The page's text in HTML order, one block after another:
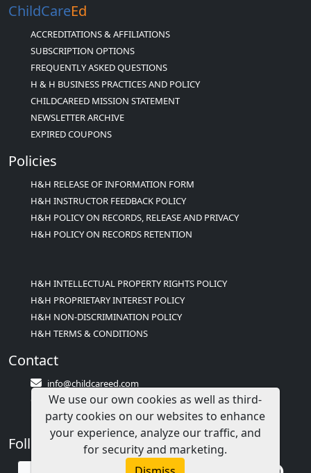
ChildCareEd
ACCREDITATIONS & AFFILIATIONS
SUBSCRIPTION OPTIONS
FREQUENTLY ASKED QUESTIONS
H & H BUSINESS PRACTICES AND POLICY
CHILDCAREED MISSION STATEMENT
NEWSLETTER ARCHIVE
EXPIRED COUPONS
Policies
H&H RELEASE OF INFORMATION FORM
H&H INSTRUCTOR FEEDBACK POLICY
H&H POLICY ON RECORDS, RELEASE AND PRIVACY
H&H POLICY ON RECORDS RETENTION
H&H INTELLECTUAL PROPERTY RIGHTS POLICY
H&H PROPRIETARY INTEREST POLICY
H&H NON-DISCRIMINATION POLICY
H&H TERMS & CONDITIONS
Contact
info@childcareed.com
Contact Us
1(833)283-2241 (2TEACH1)
Follow Us
We use our own cookies as well as third-
party cookies on our websites to enhance
your experience, analyze our traffic, and
for security and marketing.